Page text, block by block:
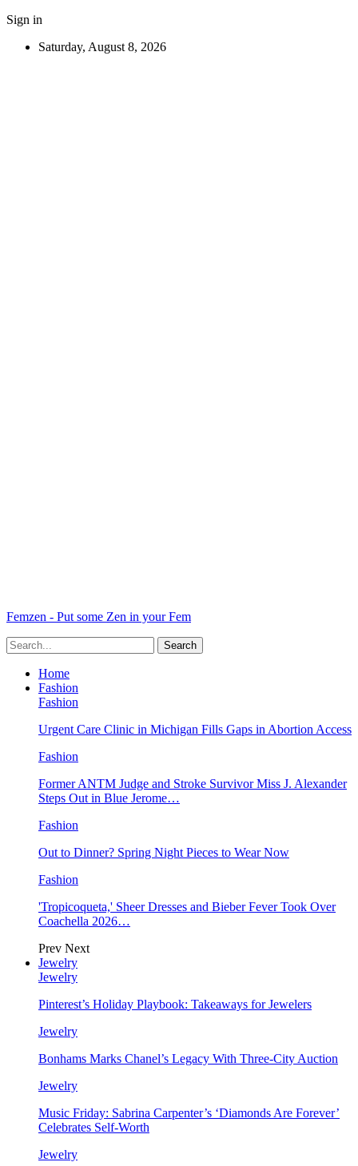
Sign in
Saturday, August 8, 2026
Femzen - Put some Zen in your Fem
Home
Fashion
Fashion
Urgent Care Clinic in Michigan Fills Gaps in Abortion Access
Fashion
Former ANTM Judge and Stroke Survivor Miss J. Alexander
Steps Out in Blue Jerome…
Fashion
Out to Dinner? Spring Night Pieces to Wear Now
Fashion
'Tropicoqueta,' Sheer Dresses and Bieber Fever Took Over
Coachella 2026…
Prev Next
Jewelry
Jewelry
Pinterest’s Holiday Playbook: Takeaways for Jewelers
Jewelry
Bonhams Marks Chanel’s Legacy With Three-City Auction
Jewelry
Music Friday: Sabrina Carpenter’s ‘Diamonds Are Forever’
Celebrates Self-Worth
Jewelry